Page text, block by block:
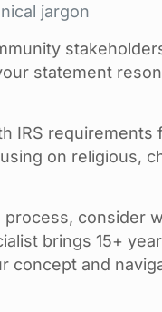
jargon
statement
IRS
on religious,
consider
brings 15+
concept and